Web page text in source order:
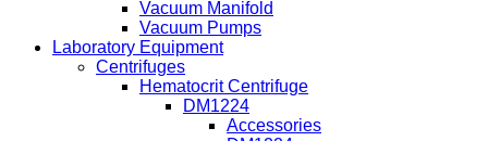
Vacuum Manifold
Vacuum Pumps
Laboratory Equipment
Centrifuges
Hematocrit Centrifuge
DM1224
Accessories